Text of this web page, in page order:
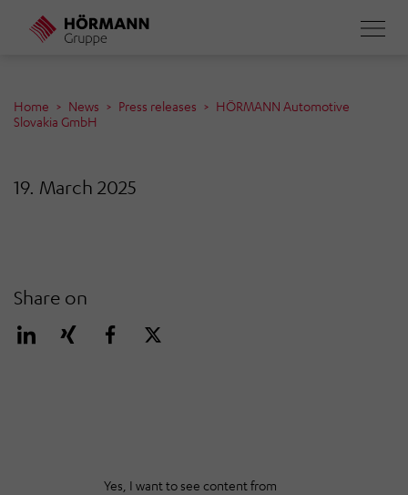
Home News Press releases
HÖRMANN Automotive
Slovakia GmbH
19. March 2025
Share on
Yes, I want to see content from